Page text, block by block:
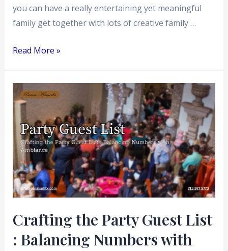
you can have a really entertaining yet meaningful
family get together with lots of creative family …
Read More »
Crafting the Party Guest List
: Balancing Numbers with
Crafting
the
Party
Guest
List
:
Balancing
Numbers
Ambiance
–